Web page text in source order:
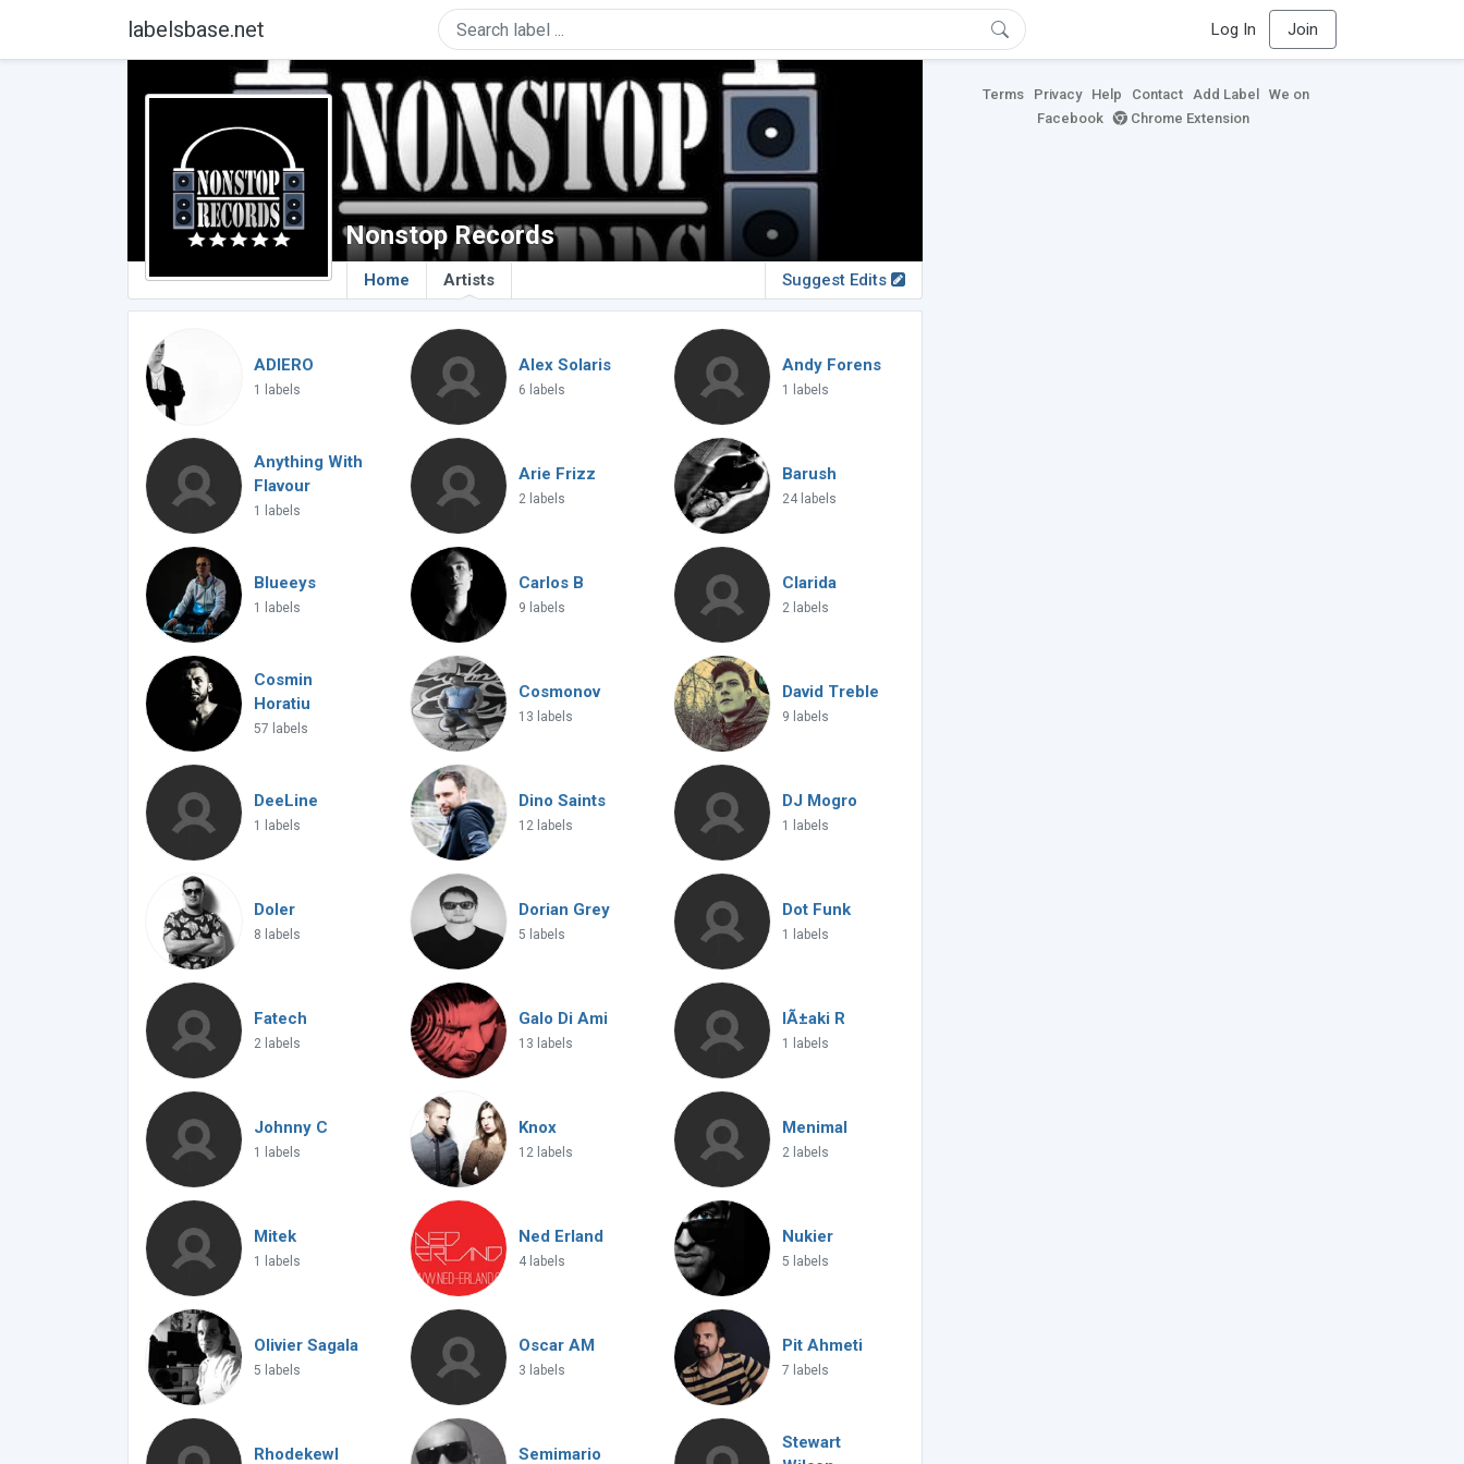
labelsbase.net Log In Join
Nonstop Records
Home Artists Suggest Edits
ADIERO
1 labels
Alex Solaris
6 labels
Andy Forens
1 labels
Anything With
Flavour
1 labels
Arie Frizz
2 labels
Barush
24 labels
Blueeys
1 labels
Carlos B
9 labels
Clarida
2 labels
Cosmin
Horatiu
57 labels
Cosmonov
13 labels
David Treble
9 labels
DeeLine
1 labels
Dino Saints
12 labels
DJ Mogro
1 labels
Doler
8 labels
Dorian Grey
5 labels
Dot Funk
1 labels
Fatech
2 labels
Galo Di Ami
13 labels
IÃ±aki R
1 labels
Johnny C
1 labels
Knox
12 labels
Menimal
2 labels
Mitek
1 labels
Ned Erland
4 labels
Nukier
5 labels
Olivier Sagala
5 labels
Oscar AM
3 labels
Pit Ahmeti
7 labels
Rhodekewl Semimario
Stewart
Terms Privacy Help Contact Add Label
We on
Facebook
Chrome Extension